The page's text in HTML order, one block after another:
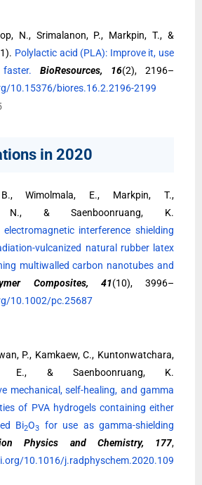
N., Srimalanon, P., Markpin, T., &
Polylactic acid (PLA): Improve it, use
BioResources, 16(2), 2196–
10.15376/biores.16.2.2196-2199
in 2020
Wimolmala, E., Markpin, T.,
N., & Saenboonruang, K.
electromagnetic interference shielding
vulcanized natural rubber latex
multiwalled carbon nanotubes and
Composites, 41(10), 3996–
10.1002/pc.25687
P., Kamkaew, C., Kuntonwatchara,
E., & Saenboonruang, K.
mechanical, self-healing, and gamma
of PVA hydrogels containing either
Bi2O3
for use as gamma-shielding
Physics and Chemistry, 177,
10.1016/j.radphyschem.2020.109